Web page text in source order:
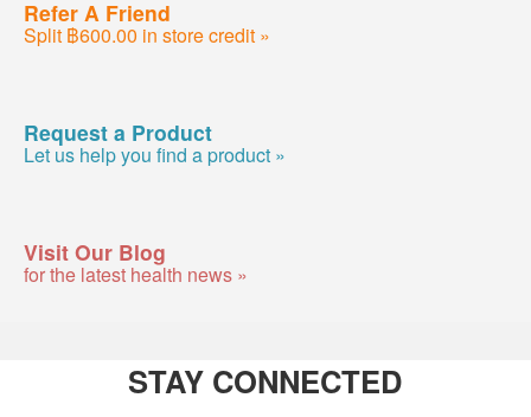
Refer A Friend
Split ฿600.00 in store credit »
Request a Product
Let us help you find a product »
Visit Our Blog
for the latest health news »
STAY CONNECTED